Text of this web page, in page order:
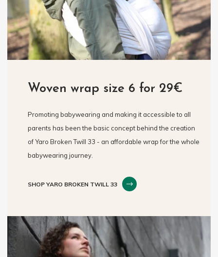
Woven wrap size 6 for 29€
Promoting babywearing and making it accessible to all
parents has been the basic concept behind the creation
of Yaro Broken Twill 33 - an affordable wrap for the whole
babywearing journey.
SHOP YARO BROKEN TWILL 33